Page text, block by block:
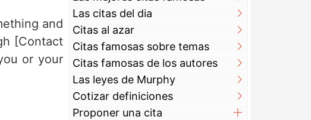
and
[Contact
or your
Las citas del dia
Citas al azar
Citas famosas sobre temas
Citas famosas de los autores
Las leyes de Murphy
Cotizar definiciones
Proponer una cita